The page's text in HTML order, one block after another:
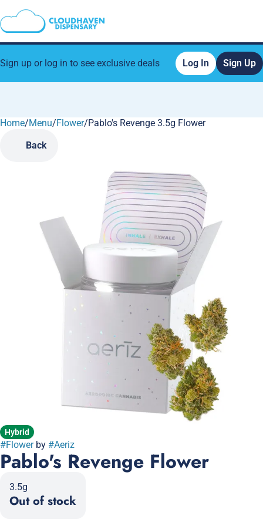
Sign up or log in to see exclusive deals Log In Sign Up
Home/Menu/Flower/Pablo's Revenge 3.5g Flower
Back
Hybrid
#Flowerby #Aeriz
Pablo's Revenge Flower
3.5g
Out of stock
0